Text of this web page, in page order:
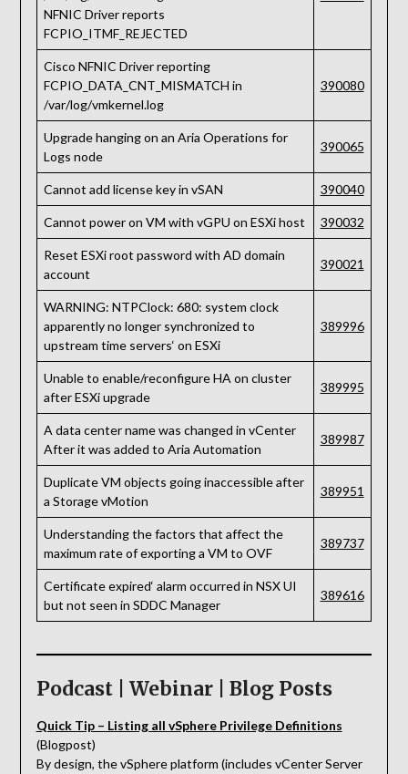
NFNIC Driver reports
FCPIO_ITMF_REJECTED
Cisco NFNIC Driver reporting
FCPIO_DATA_CNT_MISMATCH in
/var/log/vmkernel.log
390080
Upgrade hanging on an Aria Operations for
Logs node
390065
Cannot add license key in vSAN 390040
Cannot power on VM with vGPU on ESXi host 390032
Reset ESXi root password with AD domain
account
390021
WARNING: NTPClock: 680: system clock
apparently no longer synchronized to
upstream time servers‘ on ESXi
389996
Unable to enable/reconfigure HA on cluster
after ESXi upgrade
389995
A data center name was changed in vCenter
After it was added to Aria Automation
389987
Duplicate VM objects going inaccessible after
a Storage vMotion
389951
Understanding the factors that affect the
maximum rate of exporting a VM to OVF
389737
Certificate expired‘ alarm occurred in NSX UI
but not seen in SDDC Manager
389616
Podcast | Webinar | Blog Posts
Quick Tip – Listing all vSphere Privilege Definitions
(Blogpost)
By design, the vSphere platform (includes vCenter Server